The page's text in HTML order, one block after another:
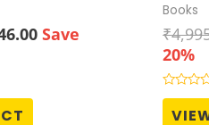
Current
Save
Books
₹
20%
Rated
out